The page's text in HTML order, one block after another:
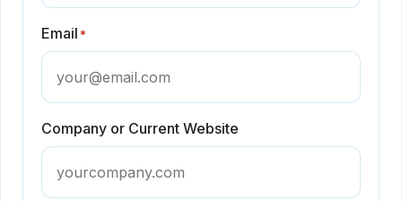
Email*
Company or Current Website